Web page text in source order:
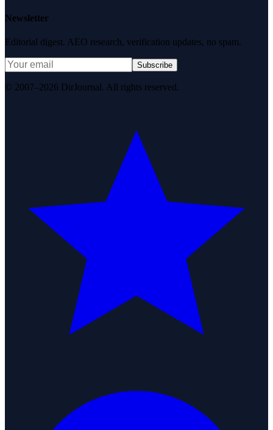
Newsletter
Editorial digest. AEO research, verification updates, no spam.
Subscribe
© 2007–2026 DirJournal. All rights reserved.